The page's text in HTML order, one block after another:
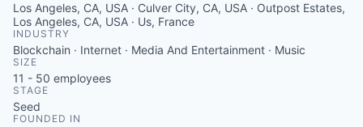
Los Angeles, CA, USA · Culver City, CA, USA · Outpost Estates,
Los Angeles, CA, USA · Us, France
INDUSTRY
Blockchain · Internet · Media And Entertainment · Music
SIZE
11 - 50 employees
STAGE
Seed
FOUNDED IN